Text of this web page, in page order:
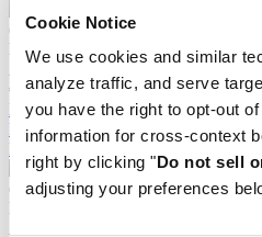
Cookie Notice
We use cookies and similar
analyze traffic, and serve
you have the right to opt-out
information for cross-context
right by clicking "Do not sell
adjusting your preferences
DS-1 38mm
€ 745,00
Buy online
Reserve in boutique
Find a store
DS-1 Day Date